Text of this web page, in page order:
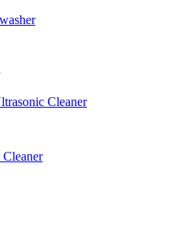
Cleaner